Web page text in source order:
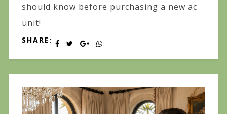
should know before purchasing a new ac
unit!
SHARE: